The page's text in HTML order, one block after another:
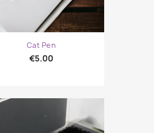
Cat Pen
€5.00